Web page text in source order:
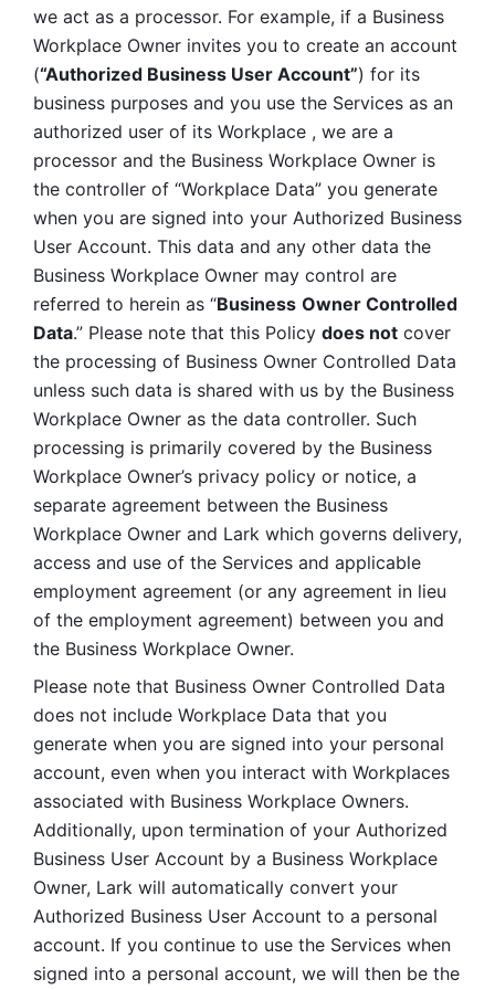
we act as a processor. For example, if a Business
Workplace Owner invites you to create an account
(“Authorized Business User Account”) for its
business purposes and you use the Services as an
authorized user of its Workplace , we are a
processor and the Business Workplace Owner is
the controller of “Workplace Data” you generate
when you are signed into your Authorized Business
User Account. This data and any other data the
Business Workplace Owner may control are
referred to herein as “Business Owner Controlled
Data.” Please note that this Policy does not cover
the processing of Business Owner Controlled Data
unless such data is shared with us by the Business
Workplace Owner as the data controller. Such
processing is primarily covered by the Business
Workplace Owner’s privacy policy or notice, a
separate agreement between the Business
Workplace Owner and Lark which governs delivery,
access and use of the Services and applicable
employment agreement (or any agreement in lieu
of the employment agreement) between you and
the Business Workplace Owner.
Please note that Business Owner Controlled Data
does not include Workplace Data that you
generate when you are signed into your personal
account, even when you interact with Workplaces
associated with Business Workplace Owners.
Additionally, upon termination of your Authorized
Business User Account by a Business Workplace
Owner, Lark will automatically convert your
Authorized Business User Account to a personal
account. If you continue to use the Services when
signed into a personal account, we will then be the